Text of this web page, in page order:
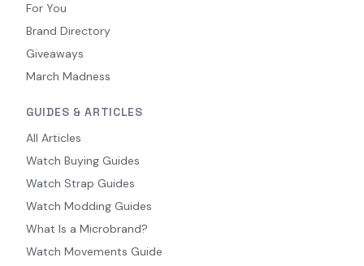
For You
Brand Directory
Giveaways
March Madness
GUIDES & ARTICLES
All Articles
Watch Buying Guides
Watch Strap Guides
Watch Modding Guides
What Is a Microbrand?
Watch Movements Guide